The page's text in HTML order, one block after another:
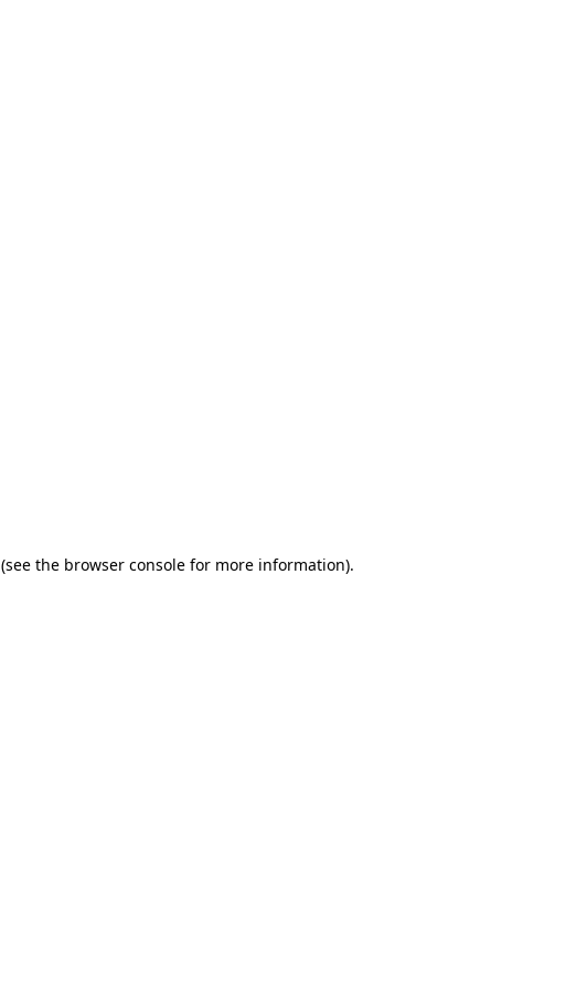
(see the browser consolefor more information).